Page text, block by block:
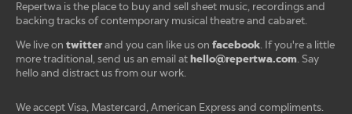
Repertwa is the place to buy and sell sheet music, recordings and
backing tracks of contemporary musical theatre and cabaret.
We live on twitterand you can like us on facebook. If you're a little
more traditional, send us an email at hello@repertwa.com. Say
hello and distract us from our work.
We accept Visa, Mastercard, American Express and compliments.